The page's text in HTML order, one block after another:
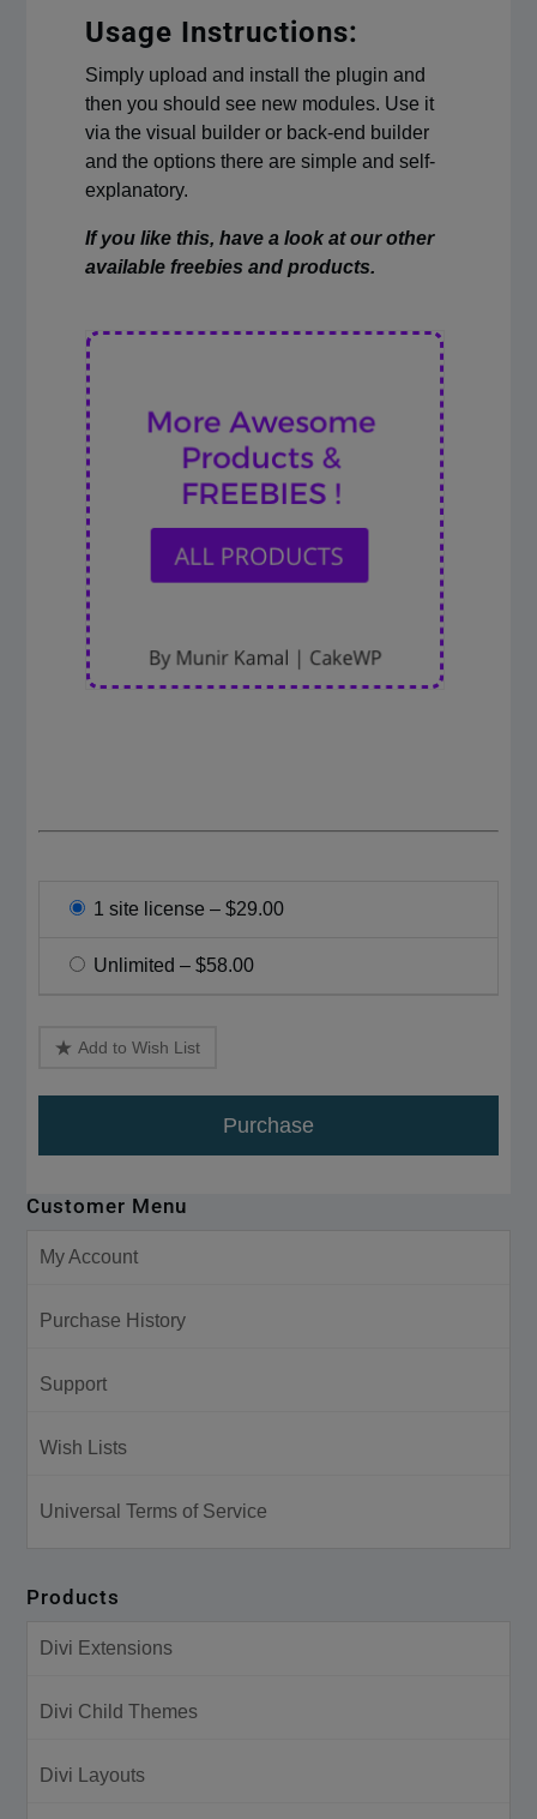
Usage Instructions:
Simply upload and install the plugin and
then you should see new modules. Use it
via the visual builder or back-end builder
and the options there are simple and self-
explanatory.
If you like this, have a look at our other
available freebies and products.
1 site license –$29.00
Unlimited –$58.00
Add to Wish List
Purchase
Customer Menu
My Account
Purchase History
Support
Wish Lists
Universal Terms of Service
Products
Divi Extensions
Divi Child Themes
Divi Layouts